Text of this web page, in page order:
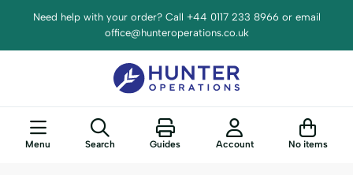
Need help with your order? Call +44 0117 233 8966 or email
office@hunteroperations.co.uk
Menu Search Guides Account No items